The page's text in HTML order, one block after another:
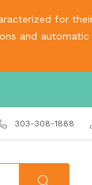
for
and
303-308-1888